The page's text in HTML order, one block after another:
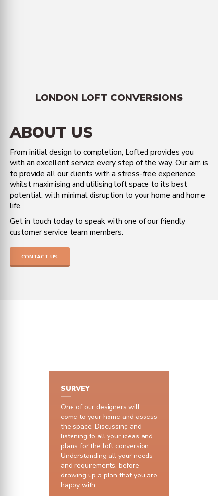
LONDON LOFT CONVERSIONS
ABOUT US
From initial design to completion, Lofted provides you
with an excellent service every step of the way. Our aim is
to provide all our clients with a stress-free experience,
whilst maximising and utilising loft space to its best
potential, with minimal disruption to your home and home
life.
Get in touch today to speak with one of our friendly
customer service team members.
CONTACT US
SURVEY
One of our designers will
come to your home and assess
the space. Discussing and
listening to all your ideas and
plans for the loft conversion.
Understanding all your needs
and requirements, before
drawing up a plan that you are
happy with.